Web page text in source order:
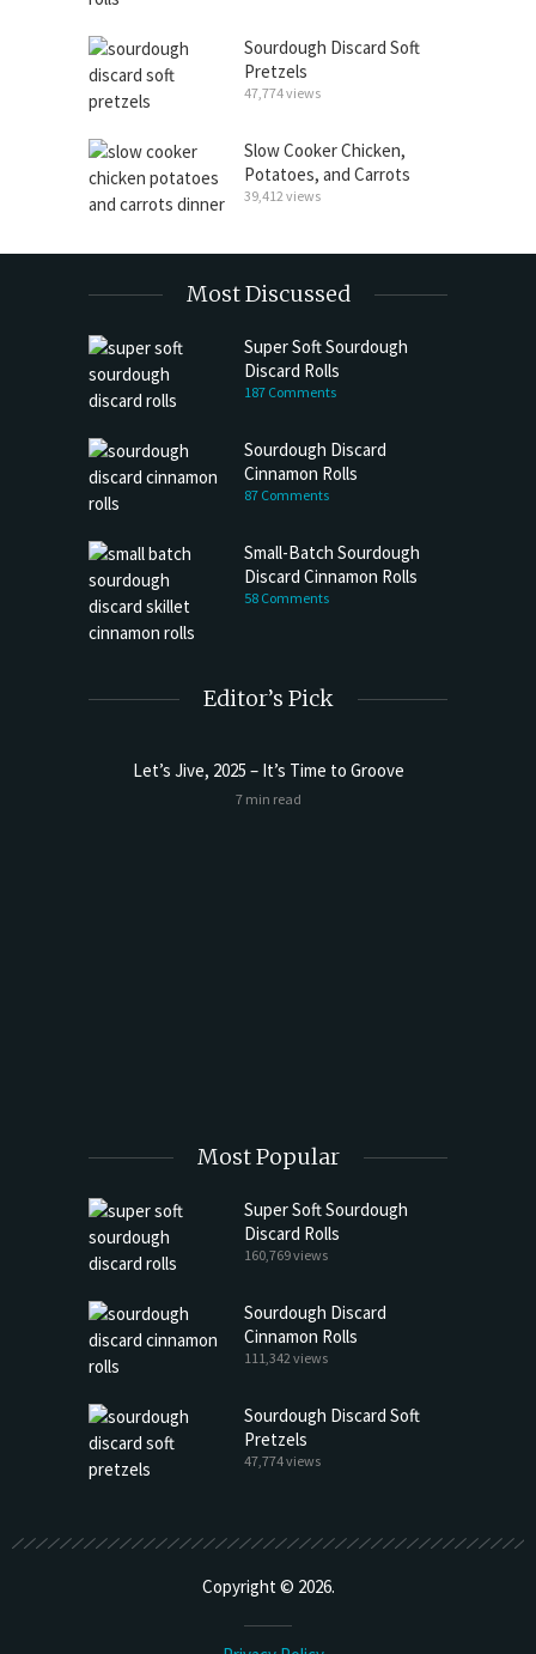
Sourdough Discard Soft
Pretzels
47,774 views
Slow Cooker Chicken,
Potatoes, and Carrots
39,412 views
Most Discussed
Super Soft Sourdough
Discard Rolls
187 Comments
Sourdough Discard
Cinnamon Rolls
87 Comments
Small-Batch Sourdough
Discard Cinnamon Rolls
58 Comments
Editor’s Pick
Let’s Jive, 2025 – It’s Time to Groove
7 min read
Most Popular
Super Soft Sourdough
Discard Rolls
160,769 views
Sourdough Discard
Cinnamon Rolls
111,342 views
Sourdough Discard Soft
Pretzels
47,774 views
Copyright © 2026.